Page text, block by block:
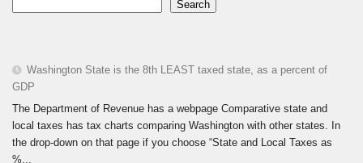
Search
Washington State is the 8th LEAST taxed state, as a percent of
GDP
The Department of Revenue has a webpage Comparative state and
local taxes has tax charts comparing Washington with other states. In
the drop-down on that page if you choose “State and Local Taxes as
%...